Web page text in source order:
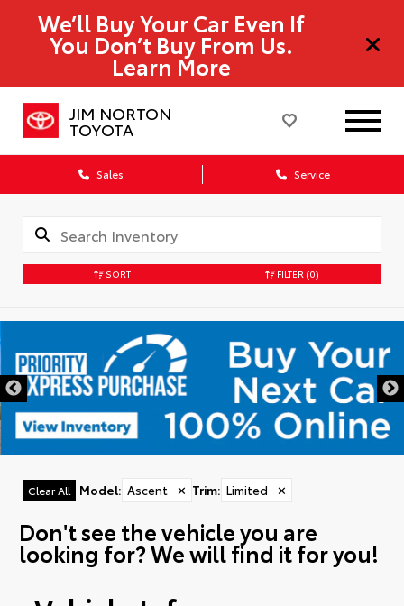
We’ll Buy Your Car Even If
You Don’t Buy From Us.
Learn More
JIM NORTON
TOYOTA
Sales Service
SORT FILTER (0)
Clear All Model: Ascent ✕ Trim: Limited ✕
Don't see the vehicle you are
looking for? We will find it for you!